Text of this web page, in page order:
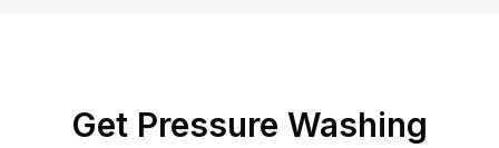
Get Pressure Washing